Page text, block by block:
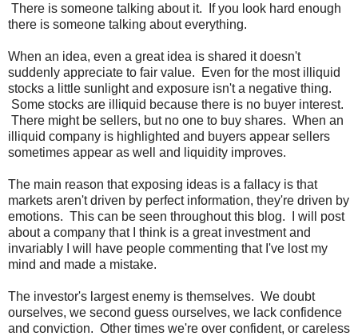
There is someone talking about it. If you look hard enough
there is someone talking about everything.
When an idea, even a great idea is shared it doesn't
suddenly appreciate to fair value. Even for the most illiquid
stocks a little sunlight and exposure isn't a negative thing.
Some stocks are illiquid because there is no buyer interest.
There might be sellers, but no one to buy shares. When an
illiquid company is highlighted and buyers appear sellers
sometimes appear as well and liquidity improves.
The main reason that exposing ideas is a fallacy is that
markets aren't driven by perfect information, they're driven by
emotions. This can be seen throughout this blog. I will post
about a company that I think is a great investment and
invariably I will have people commenting that I've lost my
mind and made a mistake.
The investor's largest enemy is themselves. We doubt
ourselves, we second guess ourselves, we lack confidence
and conviction. Other times we're over confident, or careless